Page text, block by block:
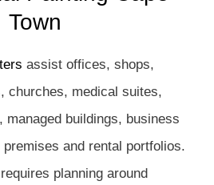
Town
assist offices, shops,
churches, medical suites,
managed buildings, business
and rental portfolios.
planning around